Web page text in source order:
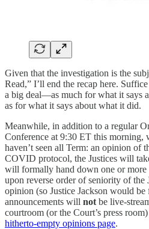
Given that the investigation is the
Read,” I’ll end the recap here.
a big deal—as much for what it says
as for what it says about what it did.
Meanwhile, in addition to a regular
Conference at 9:30 ET this morning,
haven’t seen all Term: an opinion of
COVID protocol, the Justices will
will formally hand down one or more
upon reverse order of seniority of
opinion (so Justice Jackson would be
announcements will not be live-
courtroom (or the Court’s press
hitherto-empty opinions page.